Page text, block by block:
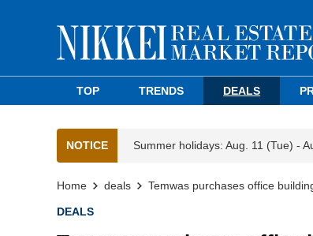
TOP TRENDS DEALS
NOTICE Summer holidays: Aug. 11 (Tue) -
Home deals Temwas purchases office
DEALS